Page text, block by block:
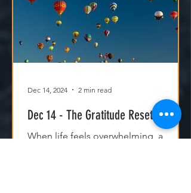
Dec 14 - The Gratitude Reset
When life feels overwhelming, a
Dec 14, 2024 2 min read